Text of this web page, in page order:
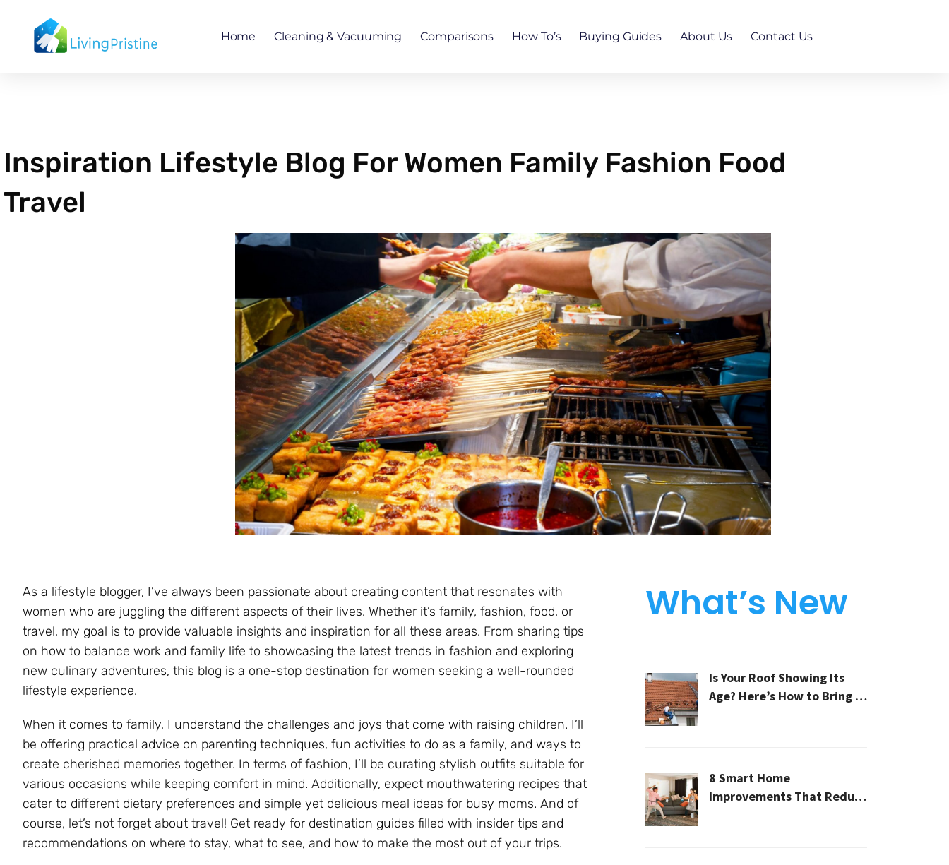
content
Home Cleaning & Vacuuming Comparisons How To’s Buying Guides About Us Contact Us
Inspiration Lifestyle Blog For Women Family Fashion Food
Travel
As a lifestyle blogger, I’ve always been passionate about creating content that resonates with
women who are juggling the different aspects of their lives. Whether it’s family, fashion, food, or
travel, my goal is to provide valuable insights and inspiration for all these areas. From sharing tips
on how to balance work and family life to showcasing the latest trends in fashion and exploring
new culinary adventures, this blog is a one-stop destination for women seeking a well-rounded
lifestyle experience.
When it comes to family, I understand the challenges and joys that come with raising children. I’ll
be offering practical advice on parenting techniques, fun activities to do as a family, and ways to
create cherished memories together. In terms of fashion, I’ll be curating stylish outfits suitable for
various occasions while keeping comfort in mind. Additionally, expect mouthwatering recipes that
cater to different dietary preferences and simple yet delicious meal ideas for busy moms. And of
course, let’s not forget about travel! Get ready for destination guides filled with insider tips and
recommendations on where to stay, what to see, and how to make the most out of your trips.
What’s New
Is Your Roof Showing Its
Age? Here’s How to Bring It
8 Smart Home
Improvements That Reduce